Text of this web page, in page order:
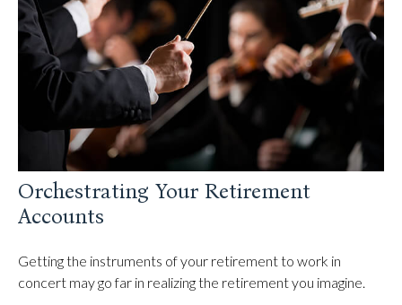
Orchestrating Your Retirement
Accounts
Getting the instruments of your retirement to work in
concert may go far in realizing the retirement you imagine.